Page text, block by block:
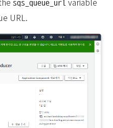
sqs_queue_url
URL.